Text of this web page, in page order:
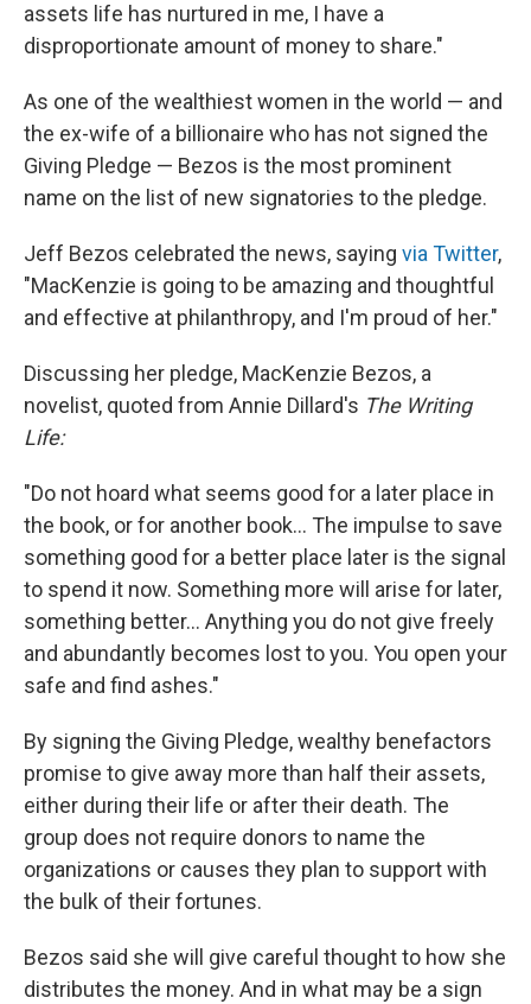
assets life has nurtured in me, I have a
disproportionate amount of money to share."
As one of the wealthiest women in the world — and
the ex-wife of a billionaire who has not signed the
Giving Pledge — Bezos is the most prominent
name on the list of new signatories to the pledge.
Jeff Bezos celebrated the news, saying via Twitter,
"MacKenzie is going to be amazing and thoughtful
and effective at philanthropy, and I'm proud of her."
Discussing her pledge, MacKenzie Bezos, a
novelist, quoted from Annie Dillard's The Writing
Life:
"Do not hoard what seems good for a later place in
the book, or for another book... The impulse to save
something good for a better place later is the signal
to spend it now. Something more will arise for later,
something better... Anything you do not give freely
and abundantly becomes lost to you. You open your
safe and find ashes."
By signing the Giving Pledge, wealthy benefactors
promise to give away more than half their assets,
either during their life or after their death. The
group does not require donors to name the
organizations or causes they plan to support with
the bulk of their fortunes.
Bezos said she will give careful thought to how she
distributes the money. And in what may be a sign